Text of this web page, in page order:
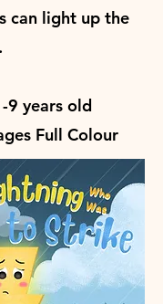
can light up the
9 years old
Full Colour